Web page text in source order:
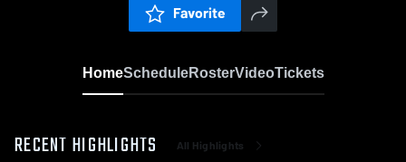
Favorite
HomeScheduleRosterVideoTickets
RECENT HIGHLIGHTS All Highlights